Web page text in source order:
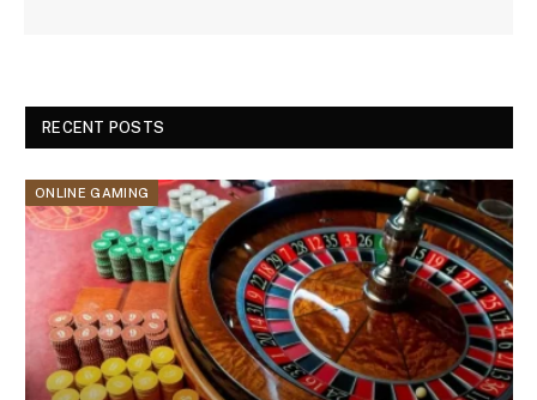
RECENT POSTS
ONLINE GAMING